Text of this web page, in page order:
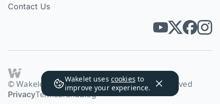
Wakelet uses cookies to
improve your experience.
Contact Us
© Wakelet Technologies 2026. All rights reserved
PrivacyTermsBrandBlog